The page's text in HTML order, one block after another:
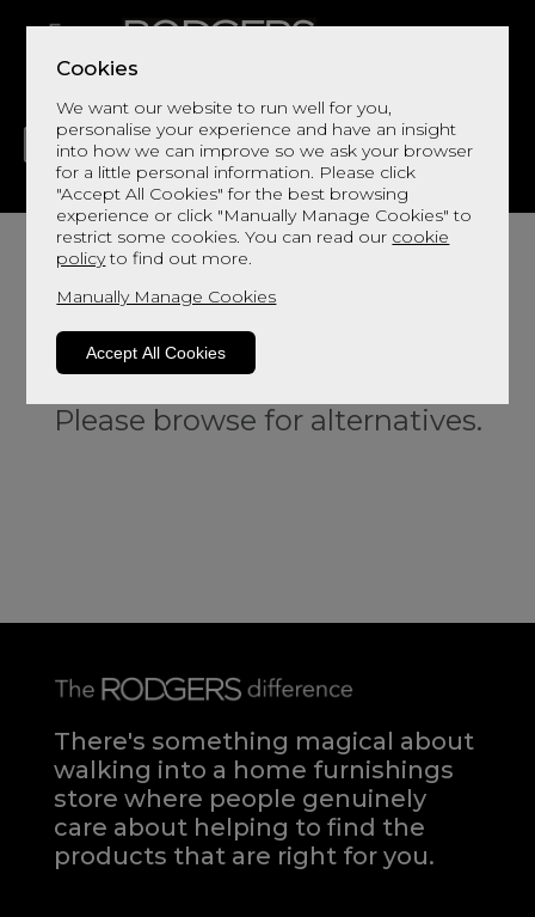
Cookies
We want our website to run well for you,
personalise your experience and have an insight
into how we can improve so we ask your browser
for a little personal information. Please click
"Accept All Cookies" for the best browsing
experience or click "Manually Manage Cookies" to
restrict some cookies. You can read our cookie
policyto find out more.
Manually Manage Cookies
Accept All Cookies
LIVING DINING DECOR BED
Sorry, this product is not available.
Please browse for alternatives.
There's something magical about
walking into a home furnishings
store where people genuinely
care about helping to find the
products that are right for you.